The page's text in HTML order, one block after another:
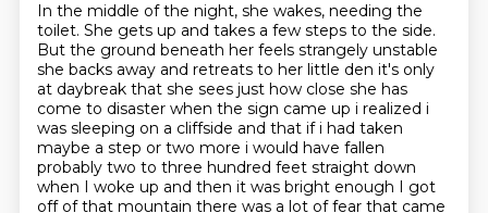
In the middle of the night, she wakes, needing the
toilet. She gets up and takes a few steps to the side.
But the ground beneath her feels strangely unstable
she backs away and retreats to her little den it's only
at daybreak that she sees just how close she has
come to disaster when the sign came up i realized i
was sleeping on a cliffside and that if i had taken
maybe a step or two more i would have fallen
probably two to three hundred feet straight down
when I woke up and then it was bright enough I got
off of that mountain there was a lot of fear that came